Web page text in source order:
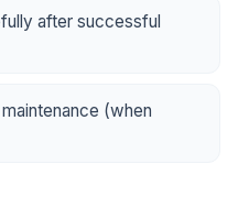
after successful
(when